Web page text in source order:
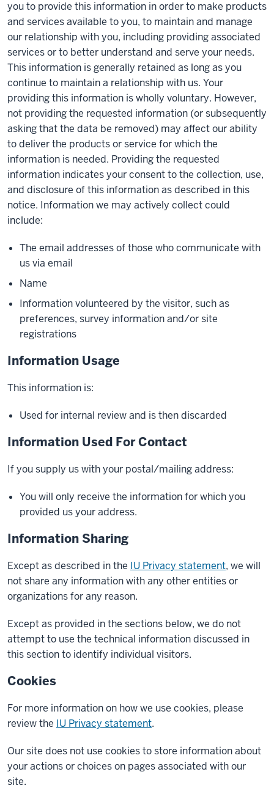
you to provide this information in order to make products
and services available to you, to maintain and manage
our relationship with you, including providing associated
services or to better understand and serve your needs.
This information is generally retained as long as you
continue to maintain a relationship with us. Your
providing this information is wholly voluntary. However,
not providing the requested information (or subsequently
asking that the data be removed) may affect our ability
to deliver the products or service for which the
information is needed. Providing the requested
information indicates your consent to the collection, use,
and disclosure of this information as described in this
notice. Information we may actively collect could
include:
The email addresses of those who communicate with
us via email
Name
Information volunteered by the visitor, such as
preferences, survey information and/or site
registrations
Information Usage
This information is:
Used for internal review and is then discarded
Information Used For Contact
If you supply us with your postal/mailing address:
You will only receive the information for which you
provided us your address.
Information Sharing
Except as described in the IU Privacy statement, we will
not share any information with any other entities or
organizations for any reason.
Except as provided in the sections below, we do not
attempt to use the technical information discussed in
this section to identify individual visitors.
Cookies
For more information on how we use cookies, please
review the IU Privacy statement.
Our site does not use cookies to store information about
your actions or choices on pages associated with our
site.